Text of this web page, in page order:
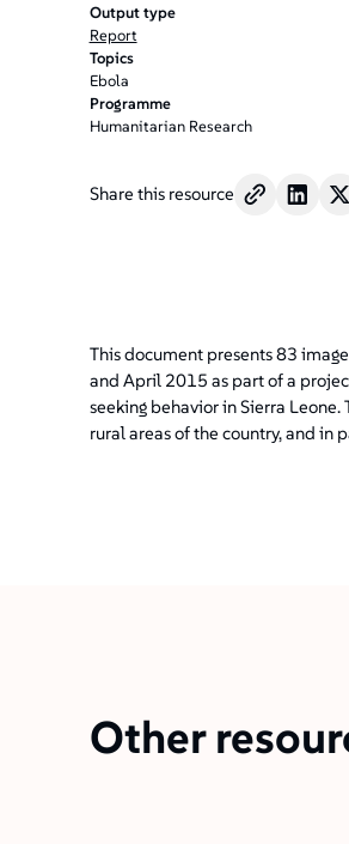
Output type
Report
Topics
Ebola
Programme
Humanitarian Research
Share this resource
This document presents 83
and April 2015 as part of a
seeking behavior in Sierra
rural areas of the country, and
Other